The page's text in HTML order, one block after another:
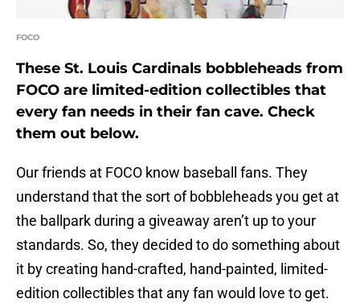
FOCO
These St. Louis Cardinals bobbleheads from
FOCO are limited-edition collectibles that
every fan needs in their fan cave. Check
them out below.
Our friends at FOCO know baseball fans. They
understand that the sort of bobbleheads you get at
the ballpark during a giveaway aren’t up to your
standards. So, they decided to do something about
it by creating hand-crafted, hand-painted, limited-
edition collectibles that any fan would love to get.